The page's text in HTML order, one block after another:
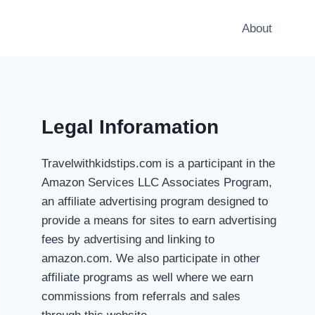
About
Legal Inforamation
Travelwithkidstips.com is a participant in the
Amazon Services LLC Associates Program,
an affiliate advertising program designed to
provide a means for sites to earn advertising
fees by advertising and linking to
amazon.com. We also participate in other
affiliate programs as well where we earn
commissions from referrals and sales